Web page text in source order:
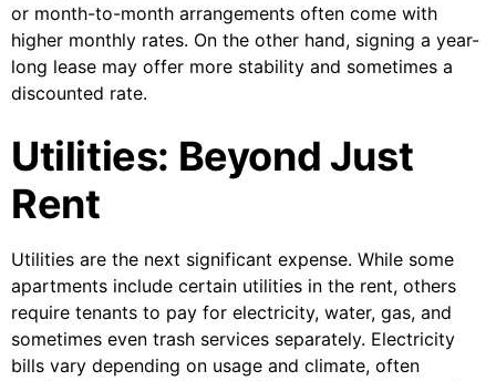
or month-to-month arrangements often come with
higher monthly rates. On the other hand, signing a year-
long lease may offer more stability and sometimes a
discounted rate.
Utilities: Beyond Just
Rent
Utilities are the next significant expense. While some
apartments include certain utilities in the rent, others
require tenants to pay for electricity, water, gas, and
sometimes even trash services separately. Electricity
bills vary depending on usage and climate, often